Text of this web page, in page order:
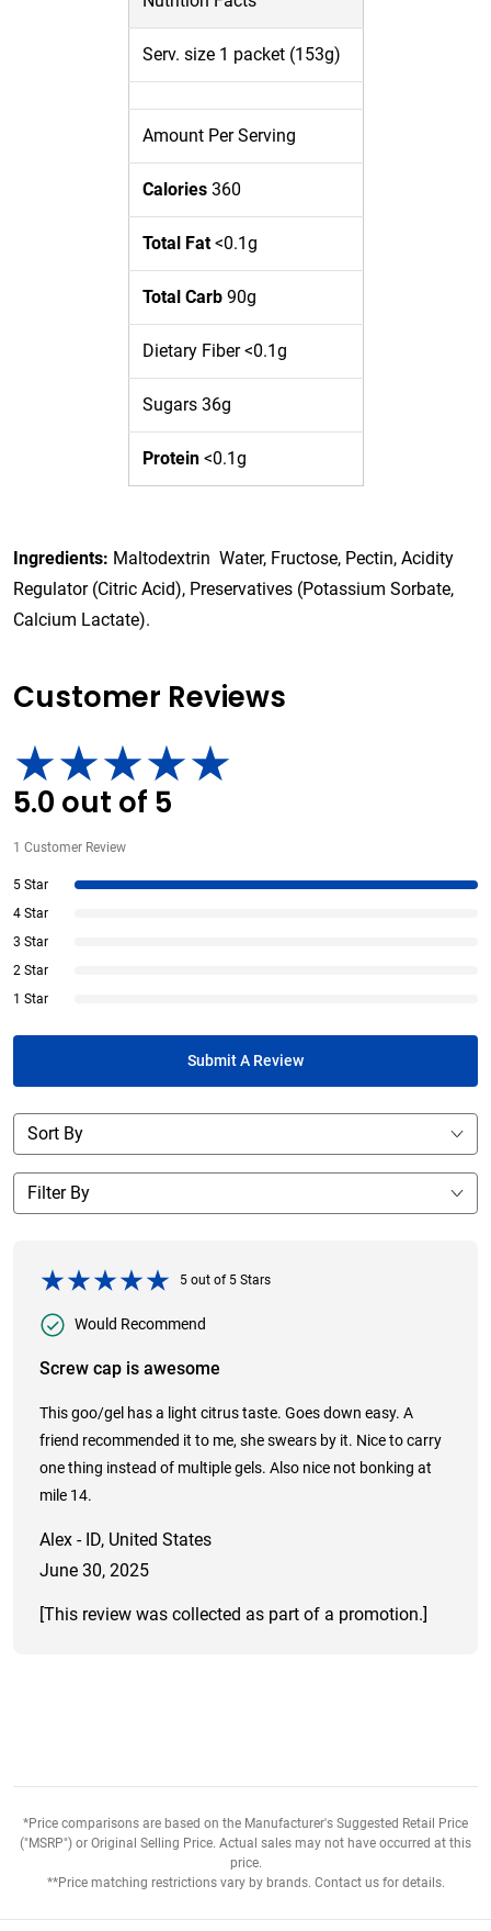
Serv. size 1 packet (153g)
Amount Per Serving
Calories360
Total Fat<0.1g
Total Carb90g
Dietary Fiber <0.1g
Sugars 36g
Protein<0.1g
Ingredients: Maltodextrin Water, Fructose, Pectin, Acidity
Regulator (Citric Acid), Preservatives (Potassium Sorbate,
Calcium Lactate).
Customer Reviews
5.0 out of 5
1 Customer Review
5 Star
4 Star
3 Star
2 Star
1 Star
Submit A Review
5 out of 5 Stars
Would Recommend
Screw cap is awesome
This goo/gel has a light citrus taste. Goes down easy. A
friend recommended it to me, she swears by it. Nice to carry
one thing instead of multiple gels. Also nice not bonking at
mile 14.
Alex - ID, United States
June 30, 2025
[This review was collected as part of a promotion.]
*Price comparisons are based on the Manufacturer's Suggested Retail Price
("MSRP") or Original Selling Price. Actual sales may not have occurred at this
price.
**Price matching restrictions vary by brands. Contact us for details.